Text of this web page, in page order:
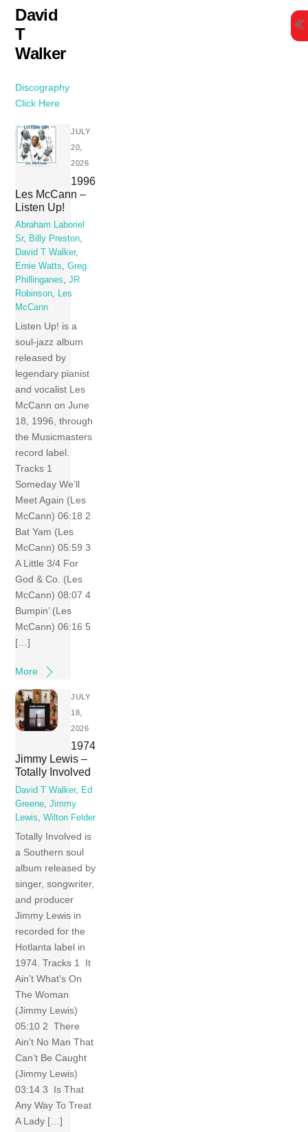
Skip
content
David
T
Walker
Discography
Click Here
JULY
20,
2026
1996
Les McCann –
Listen Up!
Abraham Laboriel
Sr, Billy Preston,
David T Walker,
Ernie Watts,Greg
Phillinganes,JR
Robinson, Les
McCann
Listen Up! is a
soul-jazz album
released by
legendary pianist
and vocalist Les
McCann on June
18, 1996, through
the Musicmasters
record label.
Tracks 1
Someday We’ll
Meet Again (Les
McCann) 06:18 2
Bat Yam (Les
McCann) 05:59 3
A Little 3/4 For
God & Co. (Les
McCann) 08:07 4
Bumpin’ (Les
McCann) 06:16 5
[…]
More
JULY
18,
2026
1974
Jimmy Lewis –
Totally Involved
David T Walker, Ed
Greene ,Jimmy
Lewis
,Wilton Felder
Totally Involved is
a Southern soul
album released by
singer, songwriter,
and producer
Jimmy Lewis in
recorded for the
Hotlanta label in
1974. Tracks 1 It
Ain’t What’s On
The Woman
(Jimmy Lewis)
05:10 2 There
Ain’t No Man That
Can’t Be Caught
(Jimmy Lewis)
03:14 3 Is That
Any Way To Treat
A Lady […]